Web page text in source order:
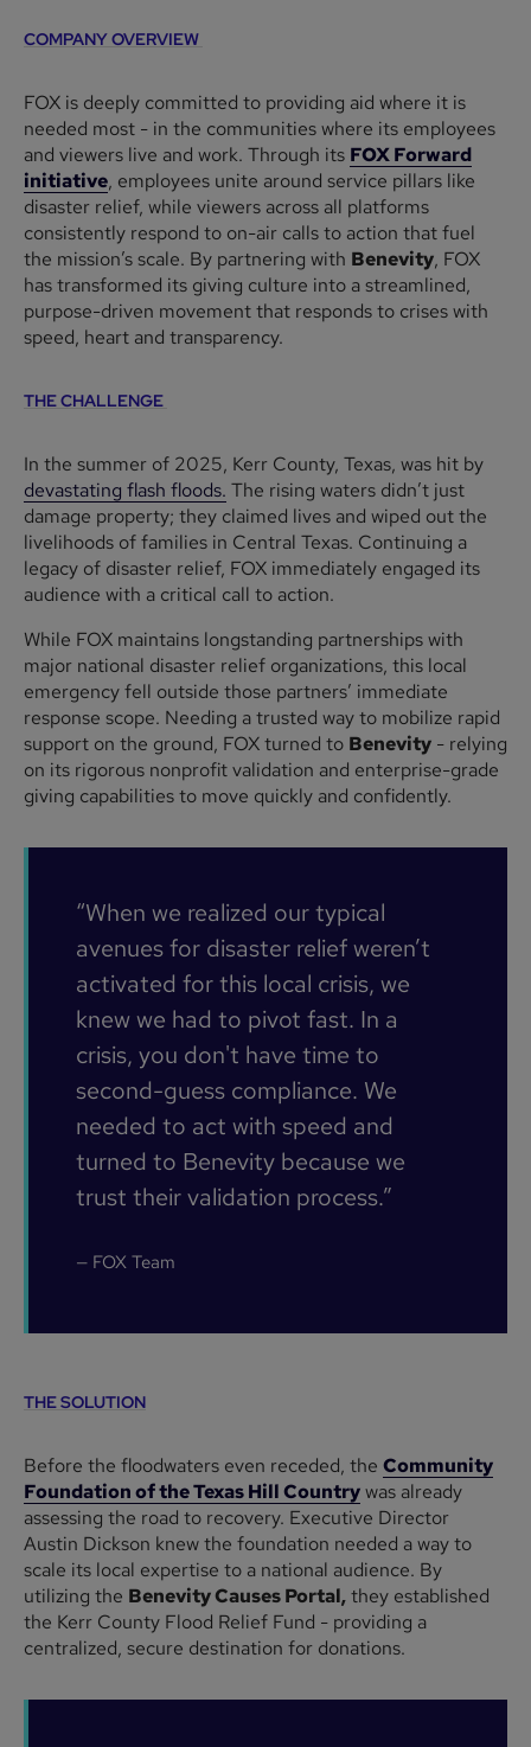
COMPANY OVERVIEW
FOX is deeply committed to providing aid where it is
needed most - in the communities where its employees
and viewers live and work. Through its FOX Forward
initiative, employees unite around service pillars like
disaster relief, while viewers across all platforms
consistently respond to on-air calls to action that fuel
the mission’s scale. By partnering with Benevity, FOX
has transformed its giving culture into a streamlined,
purpose-driven movement that responds to crises with
speed, heart and transparency.
THE CHALLENGE
In the summer of 2025, Kerr County, Texas, was hit by
devastating flash floods. The rising waters didn’t just
damage property; they claimed lives and wiped out the
livelihoods of families in Central Texas. Continuing a
legacy of disaster relief, FOX immediately engaged its
audience with a critical call to action.
While FOX maintains longstanding partnerships with
major national disaster relief organizations, this local
emergency fell outside those partners’ immediate
response scope. Needing a trusted way to mobilize rapid
support on the ground, FOX turned to Benevity - relying
on its rigorous nonprofit validation and enterprise-grade
giving capabilities to move quickly and confidently.
“When we realized our typical
avenues for disaster relief weren’t
activated for this local crisis, we
knew we had to pivot fast. In a
crisis, you don't have time to
second-guess compliance. We
needed to act with speed and
turned to Benevity because we
trust their validation process.”
— FOX Team
THE SOLUTION
Before the floodwaters even receded, the Community
Foundation of the Texas Hill Countrywas already
assessing the road to recovery. Executive Director
Austin Dickson knew the foundation needed a way to
scale its local expertise to a national audience. By
utilizing the Benevity Causes Portal,they established
the Kerr County Flood Relief Fund - providing a
centralized, secure destination for donations.